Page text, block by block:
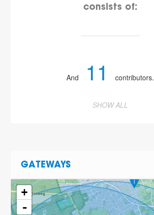
consists of:
And 11 contributors.
SHOW ALL
GATEWAYS
+
-